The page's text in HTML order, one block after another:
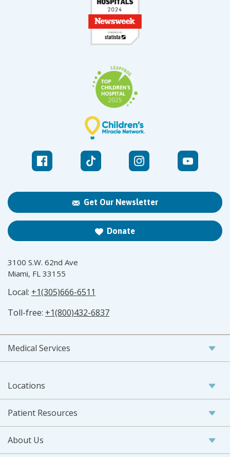
Get Our Newsletter
Donate
3100 S.W. 62nd Ave
Miami, FL 33155
Local: +1(305)666-6511
Toll-free: +1(800)432-6837
Medical Services
Locations
Patient Resources
About Us